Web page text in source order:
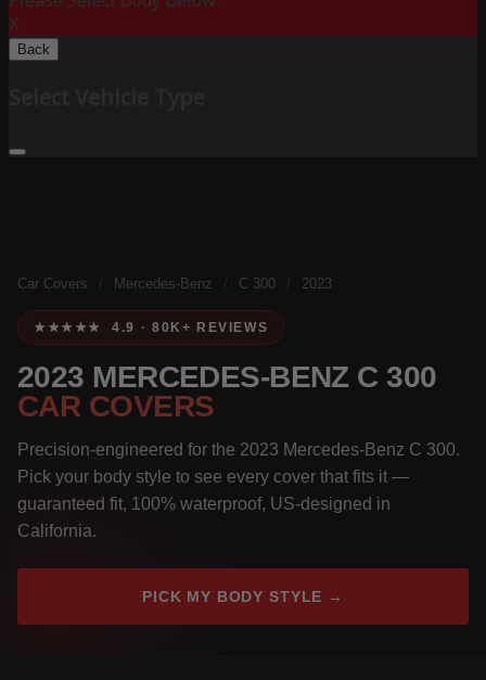
X
Back
Car Covers Mercedes-Benz C 300 2023
★★★★★ 4.9 · 80K+ REVIEWS
2023 MERCEDES-BENZ C 300
CAR COVERS
Precision-engineered for the 2023 Mercedes-Benz C 300.
Pick your body style to see every cover that fits it —
guaranteed fit, 100% waterproof, US-designed in
California.
PICK MY BODY STYLE →